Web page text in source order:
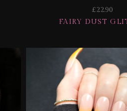
£22.90
FAIRY DUST